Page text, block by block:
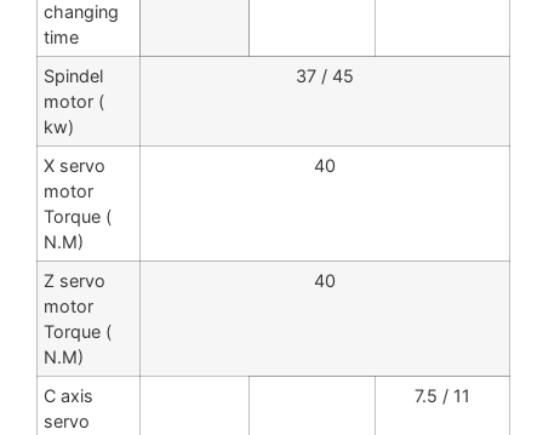
changing
time
Spindel
motor (
kw)
37 / 45
X servo
motor
Torque (
N.M)
40
Z servo
motor
Torque (
N.M)
40
C axis
servo
7.5 / 11